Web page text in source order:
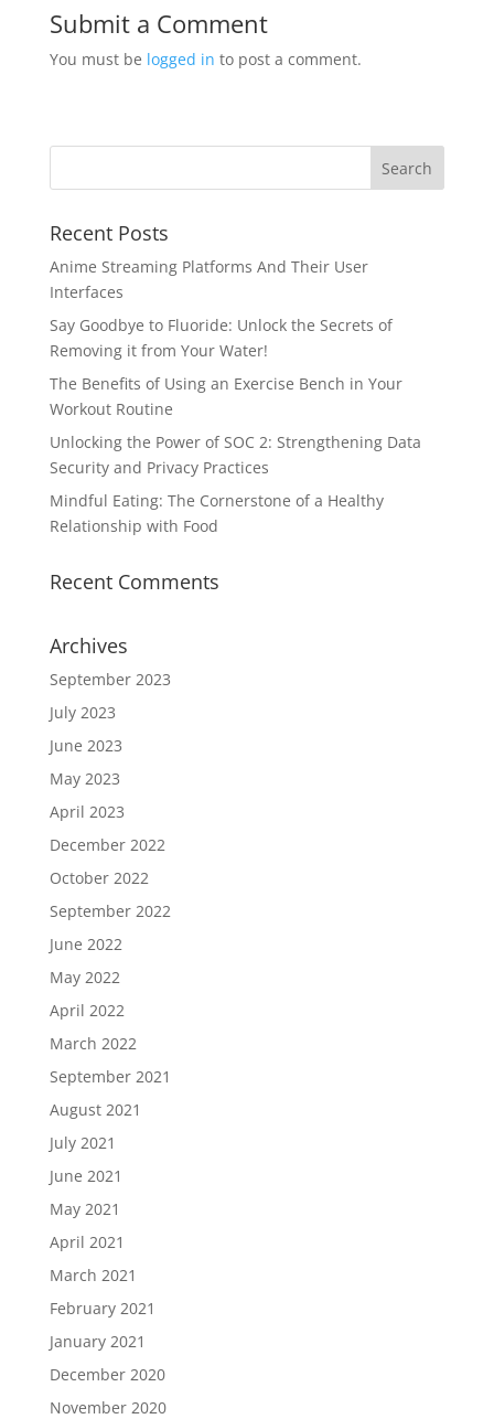
Submit a Comment
You must be logged in to post a comment.
Recent Posts
Anime Streaming Platforms And Their User
Interfaces
Say Goodbye to Fluoride: Unlock the Secrets of
Removing it from Your Water!
The Benefits of Using an Exercise Bench in Your
Workout Routine
Unlocking the Power of SOC 2: Strengthening Data
Security and Privacy Practices
Mindful Eating: The Cornerstone of a Healthy
Relationship with Food
Recent Comments
Archives
September 2023
July 2023
June 2023
May 2023
April 2023
December 2022
October 2022
September 2022
June 2022
May 2022
April 2022
March 2022
September 2021
August 2021
July 2021
June 2021
May 2021
April 2021
March 2021
February 2021
January 2021
December 2020
November 2020